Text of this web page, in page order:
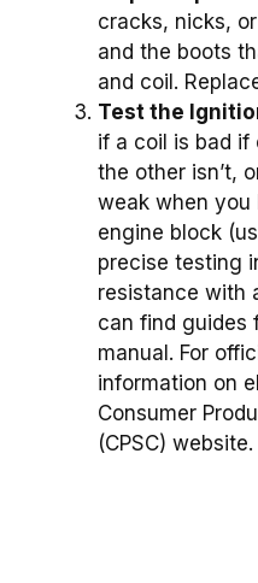
cracks, nicks,
and the boots
and coil.
Test the
if a coil is bad if
the other isn’t,
weak when you
engine block
precise testing
resistance with
can find guides
manual. For
information on
Consumer
(CPSC) website.